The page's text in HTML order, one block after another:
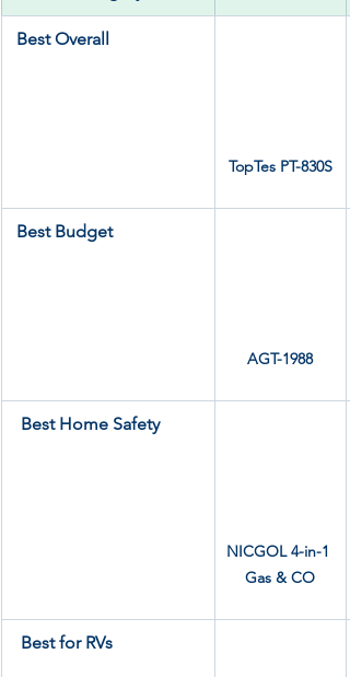
Best Overall
TopTes PT-830S
Best Budget
AGT-1988
Best Home Safety
NICGOL 4-in-1
Gas & CO
Best for RVs